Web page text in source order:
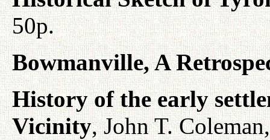
50p.
Bowmanville, A
History of the early
Vicinity, John T.